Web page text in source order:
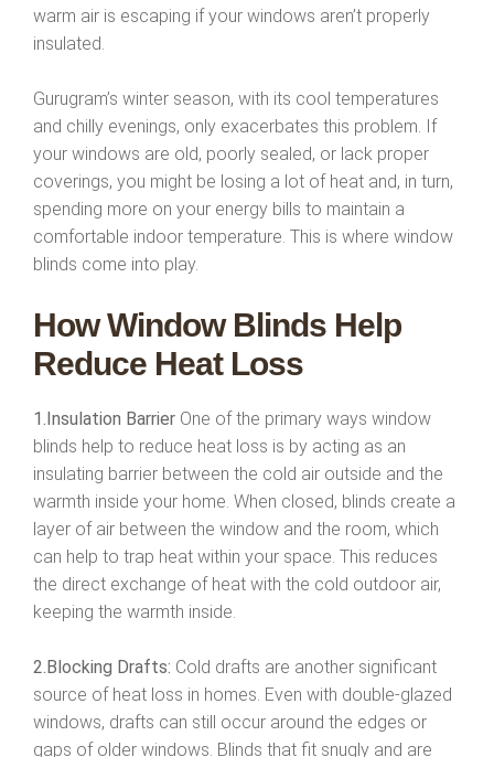
warm air is escaping if your windows aren’t properly
insulated.
Gurugram’s winter season, with its cool temperatures
and chilly evenings, only exacerbates this problem. If
your windows are old, poorly sealed, or lack proper
coverings, you might be losing a lot of heat and, in turn,
spending more on your energy bills to maintain a
comfortable indoor temperature. This is where window
blinds come into play.
How Window Blinds Help
Reduce Heat Loss
1.Insulation Barrier One of the primary ways window
blinds help to reduce heat loss is by acting as an
insulating barrier between the cold air outside and the
warmth inside your home. When closed, blinds create a
layer of air between the window and the room, which
can help to trap heat within your space. This reduces
the direct exchange of heat with the cold outdoor air,
keeping the warmth inside.
2.Blocking Drafts: Cold drafts are another significant
source of heat loss in homes. Even with double-glazed
windows, drafts can still occur around the edges or
gaps of older windows. Blinds that fit snugly and are